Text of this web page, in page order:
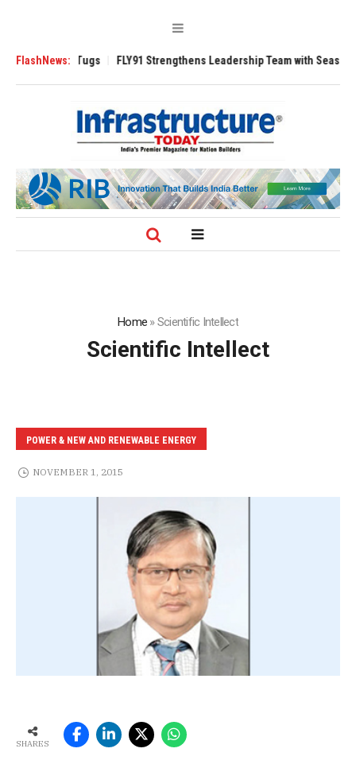
FlashNews:
3200 Tugs FLY91 Strengthens Leadership Team with Seasoned
Home »Scientific Intellect
Scientific Intellect
POWER & NEW AND RENEWABLE ENERGY
NOVEMBER 1, 2015
SHARES